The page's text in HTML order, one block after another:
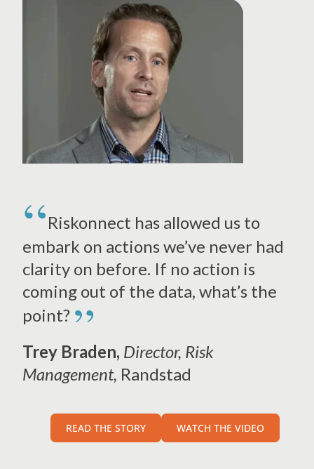
Riskonnect has allowed us to
embark on actions we’ve never had
clarity on before. If no action is
coming out of the data, what’s the
point? ”
Trey Braden, Director, Risk
Management, Randstad
READ THE STORY WATCH THE VIDEO